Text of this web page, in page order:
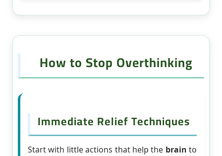
How to Stop Overthinking
Immediate Relief Techniques
Start with little actions that help the brain to